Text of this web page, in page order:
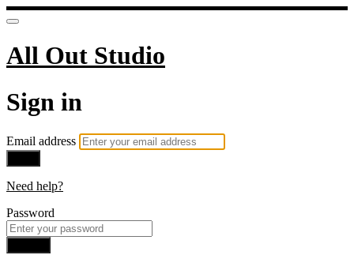
All Out Studio
Sign in
Email address
Need help?
Password